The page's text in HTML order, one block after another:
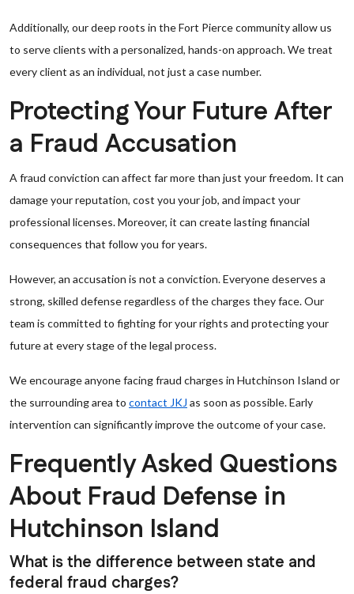
Additionally, our deep roots in the Fort Pierce community allow us
to serve clients with a personalized, hands-on approach. We treat
every client as an individual, not just a case number.
Protecting Your Future After
a Fraud Accusation
A fraud conviction can affect far more than just your freedom. It can
damage your reputation, cost you your job, and impact your
professional licenses. Moreover, it can create lasting financial
consequences that follow you for years.
However, an accusation is not a conviction. Everyone deserves a
strong, skilled defense regardless of the charges they face. Our
team is committed to fighting for your rights and protecting your
future at every stage of the legal process.
We encourage anyone facing fraud charges in Hutchinson Island or
the surrounding area to contact JKJ as soon as possible. Early
intervention can significantly improve the outcome of your case.
Frequently Asked Questions
About Fraud Defense in
Hutchinson Island
What is the difference between state and
federal fraud charges?